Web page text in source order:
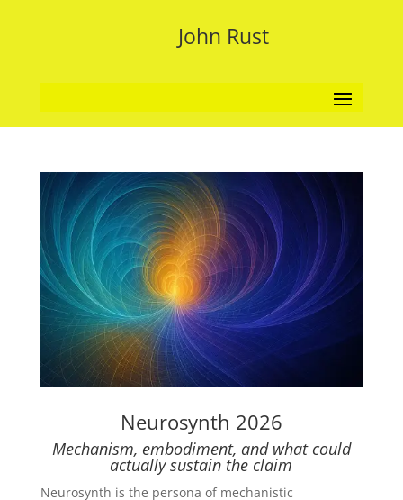
John Rust
Neurosynth 2026
Mechanism, embodiment, and what could
actually sustain the claim
Neurosynth is the persona of mechanistic